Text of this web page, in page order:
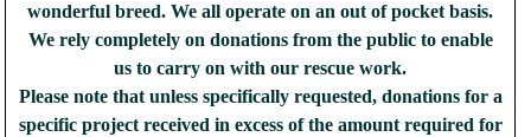
wonderful breed. We all operate on an out of pocket basis.
We rely completely on donations from the public to enable
us to carry on with our rescue work.
Please note that unless specifically requested, donations for a
specific project received in excess of the amount required for